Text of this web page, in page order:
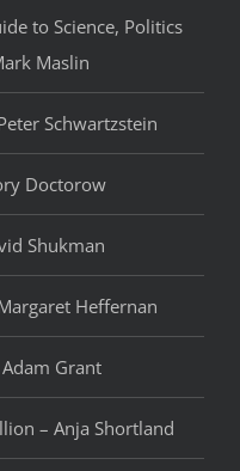
to Science, Politics
Maslin
Schwartzstein
Doctorow
Shukman
Heffernan
Grant
– Anja Shortland